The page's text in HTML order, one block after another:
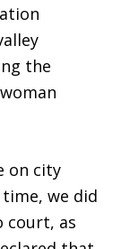
the
on city
we did
court, as